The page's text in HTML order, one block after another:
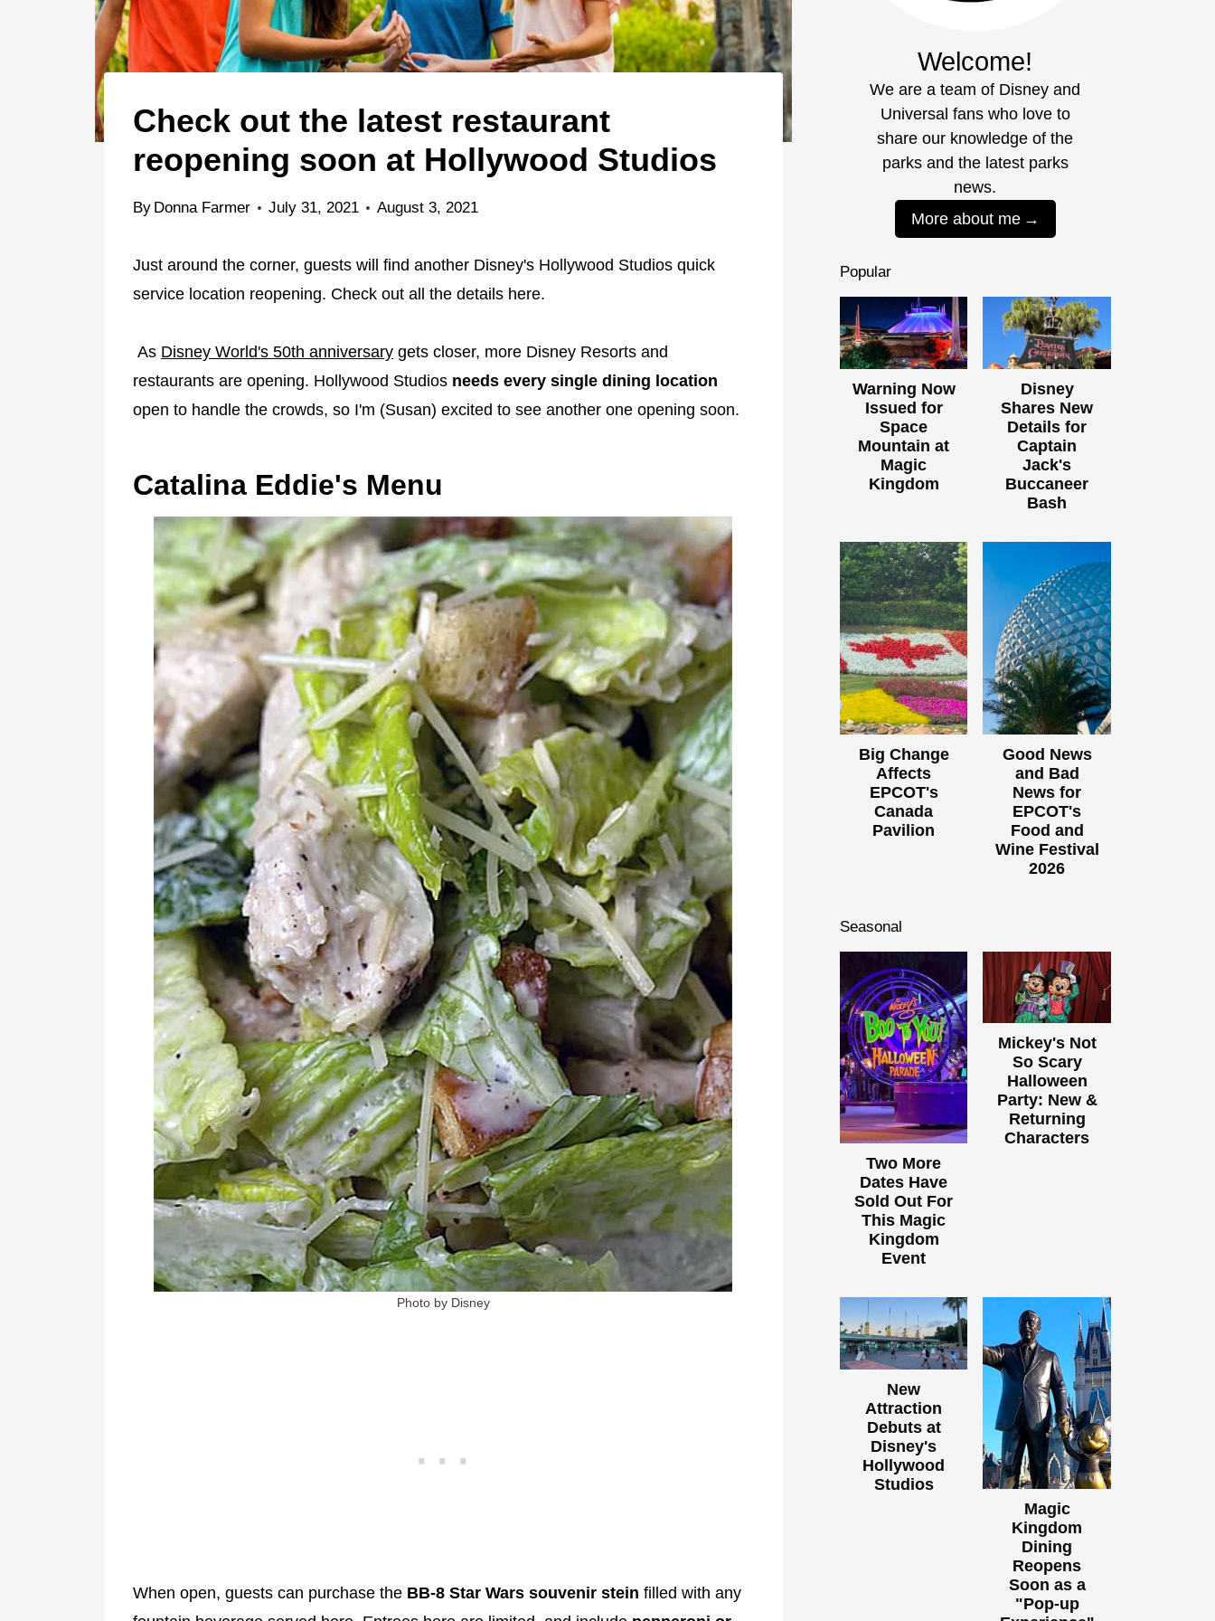
Check out the latest restaurant
reopening soon at Hollywood Studios
By Donna Farmer July 31, 2021 August 3, 2021
Just around the corner, guests will find another Disney's Hollywood Studios quick
service location reopening. Check out all the details here.
As Disney World's 50th anniversary gets closer, more Disney Resorts and
restaurants are opening. Hollywood Studios needs every single dining location
open to handle the crowds, so I'm (Susan) excited to see another one opening soon.
Catalina Eddie's Menu
Photo by Disney
When open, guests can purchase the BB-8 Star Wars souvenir stein filled with any
Welcome!
We are a team of Disney and
Universal fans who love to
share our knowledge of the
parks and the latest parks
news.
More about me
Popular
Warning Now
Issued for
Space
Mountain at
Magic
Kingdom
Disney
Shares New
Details for
Captain
Jack's
Buccaneer
Bash
Big Change
Affects
EPCOT's
Canada
Pavilion
Good News
and Bad
News for
EPCOT's
Food and
Wine Festival
2026
Seasonal
Two More
Dates Have
Sold Out For
This Magic
Kingdom
Event
Mickey's Not
So Scary
Halloween
Party: New &
Returning
Characters
New
Attraction
Debuts at
Disney's
Hollywood
Studios
Magic
Kingdom
Dining
Reopens
Soon as a
"Pop-up